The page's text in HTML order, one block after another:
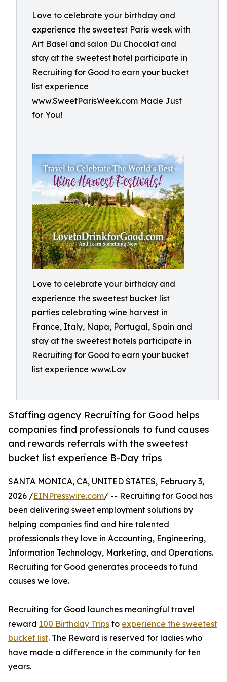
Love to celebrate your birthday and
experience the sweetest Paris week with
Art Basel and salon Du Chocolat and
stay at the sweetest hotel participate in
Recruiting for Good to earn your bucket
list experience
www.SweetParisWeek.com Made Just
for You!
Love to celebrate your birthday and
experience the sweetest bucket list
parties celebrating wine harvest in
France, Italy, Napa, Portugal, Spain and
stay at the sweetest hotels participate in
Recruiting for Good to earn your bucket
list experience www.Lov
Staffing agency Recruiting for Good helps
companies find professionals to fund causes
and rewards referrals with the sweetest
bucket list experience B-Day trips
SANTA MONICA, CA, UNITED STATES, February 3,
2026 /EINPresswire.com/ -- Recruiting for Good has
been delivering sweet employment solutions by
helping companies find and hire talented
professionals they love in Accounting, Engineering,
Information Technology, Marketing, and Operations.
Recruiting for Good generates proceeds to fund
causes we love.
Recruiting for Good launches meaningful travel
reward 100 Birthday Trips to experience the sweetest
bucket list. The Reward is reserved for ladies who
have made a difference in the community for ten
years.